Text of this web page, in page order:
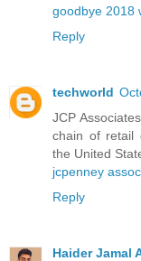
goodbye 2018
Reply
techworld
JCP
chain of retail
the United
jcpenney
Reply
Haider Jamal